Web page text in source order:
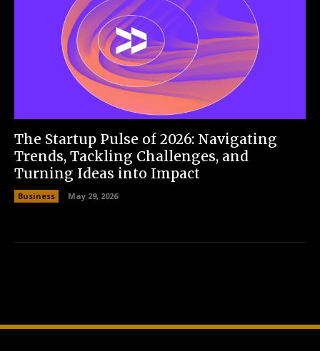
The Startup Pulse of 2026: Navigating
Trends, Tackling Challenges, and
Turning Ideas into Impact
Business May 29, 2026